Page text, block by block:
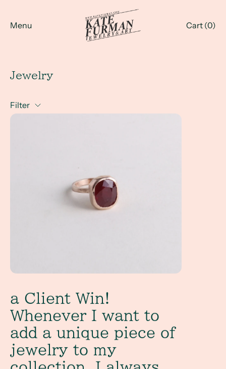
Menu Cart (0)
Jewelry
Filter
a Client Win! Whenever I want to add a unique piece of
a Client Win!
Whenever I want to
add a unique piece of
jewelry to my